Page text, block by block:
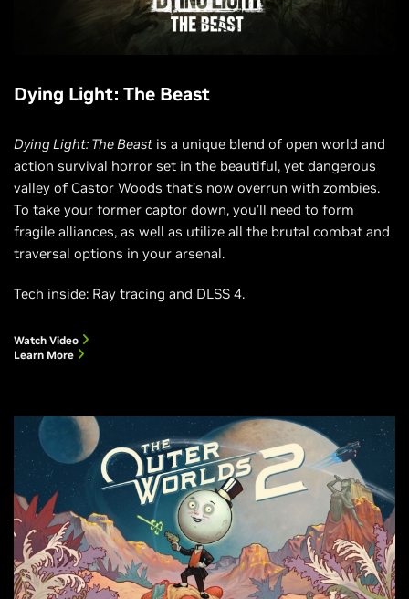
Dying Light: The Beast
Dying Light: The Beast is a unique blend of open world and
action survival horror set in the beautiful, yet dangerous
valley of Castor Woods that’s now overrun with zombies.
To take your former captor down, you’ll need to form
fragile alliances, as well as utilize all the brutal combat and
traversal options in your arsenal.
Tech inside: Ray tracing and DLSS 4.
Watch Video
Learn More